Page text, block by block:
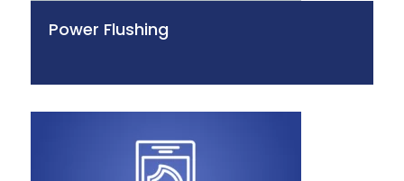
Power Flushing